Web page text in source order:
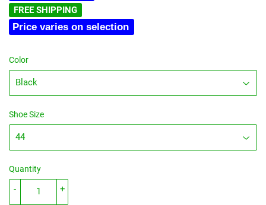
FREE SHIPPING
Price varies on selection
Color
Shoe Size
Quantity
+
-